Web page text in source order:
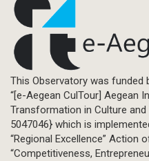
This Observatory was funded
“[e-Aegean CulTour] Aegean
Transformation in Culture and
5047046} which is
“Regional Excellence” Action
“Competitiveness,